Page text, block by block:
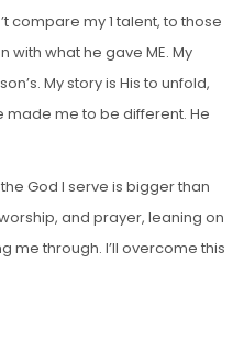
compare my 1 talent, to those
with what he gave ME. My
My story is His to unfold,
made me to be different. He
God I serve is bigger than
and prayer, leaning on
me through. I’ll overcome this